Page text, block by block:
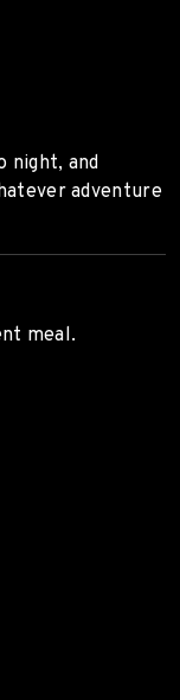
night, and
adventure
meal.